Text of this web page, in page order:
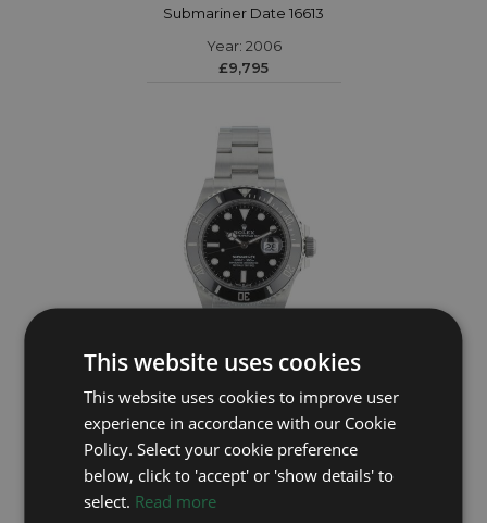
Submariner Date 16613
Year: 2006
£9,795
ROLEX
Submariner Date 126610LN
Year: 2024
This website uses cookies
This website uses cookies to improve user
experience in accordance with our Cookie
Policy. Select your cookie preference
below, click to 'accept' or 'show details' to
select. Read more